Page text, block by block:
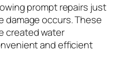
prompt repairs just
damage occurs. These
created water
and efficient